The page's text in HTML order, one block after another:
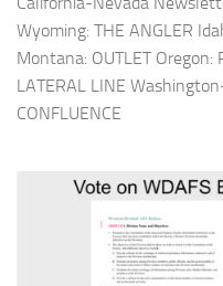
Wyoming: THE ANGLER
Montana: OUTLET Oregon:
LATERAL LINE
CONFLUENCE